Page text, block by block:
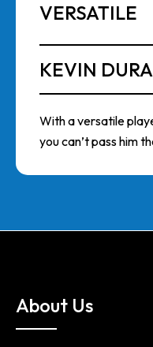
VERSATILE
KEVIN
With a versatile
you can’t pass him
About Us